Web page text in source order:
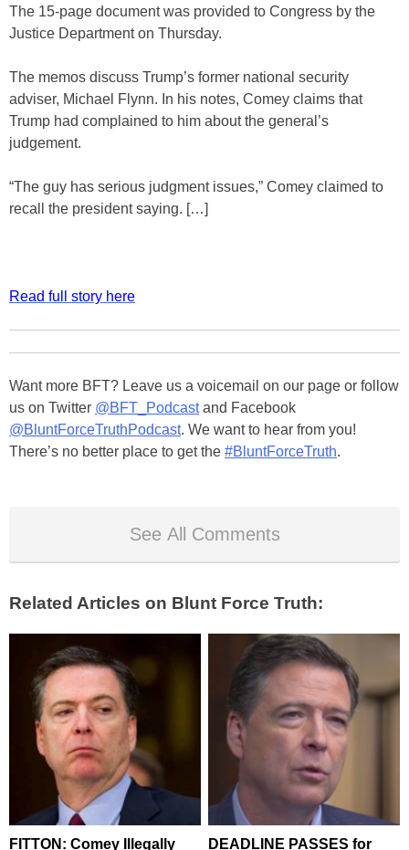
The 15-page document was provided to Congress by the
Justice Department on Thursday.
The memos discuss Trump’s former national security
adviser, Michael Flynn. In his notes, Comey claims that
Trump had complained to him about the general’s
judgement.
“The guy has serious judgment issues,” Comey claimed to
recall the president saying. […]
Read full story here
Want more BFT? Leave us a voicemail on our page or follow
us on Twitter @BFT_Podcastand Facebook
@BluntForceTruthPodcast. We want to hear from you!
There’s no better place to get the #BluntForceTruth.
See All Comments
Related Articles on Blunt Force Truth:
FITTON: Comey Illegally DEADLINE PASSES for